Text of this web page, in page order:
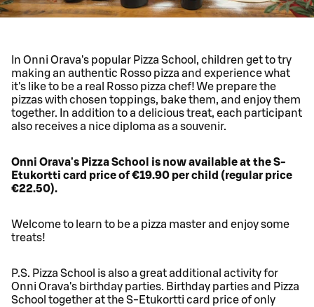
In Onni Orava's popular Pizza School, children get to try
making an authentic Rosso pizza and experience what
it's like to be a real Rosso pizza chef! We prepare the
pizzas with chosen toppings, bake them, and enjoy them
together. In addition to a delicious treat, each participant
also receives a nice diploma as a souvenir.
Onni Orava's Pizza School is now available at the S-
Etukortti card price of €19.90 per child (regular price
€22.50).
Welcome to learn to be a pizza master and enjoy some
treats!
P.S. Pizza School is also a great additional activity for
Onni Orava's birthday parties. Birthday parties and Pizza
School together at the S-Etukortti card price of only